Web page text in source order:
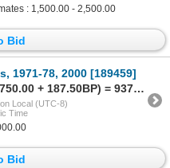
: 1,500.00 - 2,500.00
Bid
1971-78, 2000 [189459]
Sold to d*******f for (750.00 + 187.50BP) = 937.50
Local (UTC-8)
Time
Bid